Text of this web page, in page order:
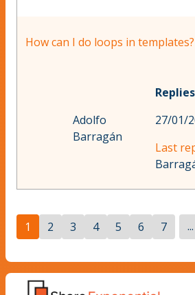
How can I do loops in templates?
Adolfo
Barragán
Replies
27/01/
Last
1 2 3 4 5 6 7 ...